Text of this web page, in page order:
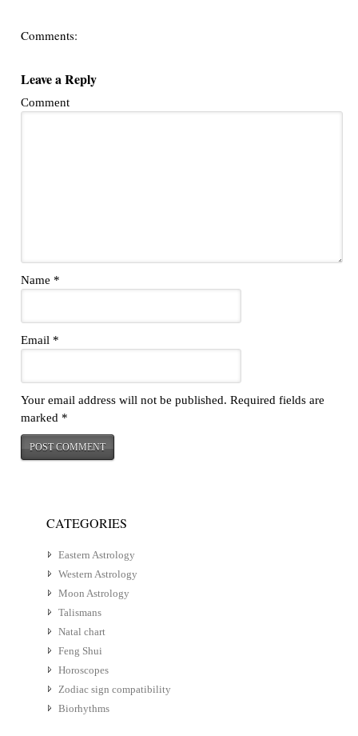
Comments:
Leave a Reply
Comment
Name *
Email *
Your email address will not be published. Required fields are
marked *
CATEGORIES
Eastern Astrology
Western Astrology
Moon Astrology
Talismans
Natal chart
Feng Shui
Horoscopes
Zodiac sign compatibility
Biorhythms